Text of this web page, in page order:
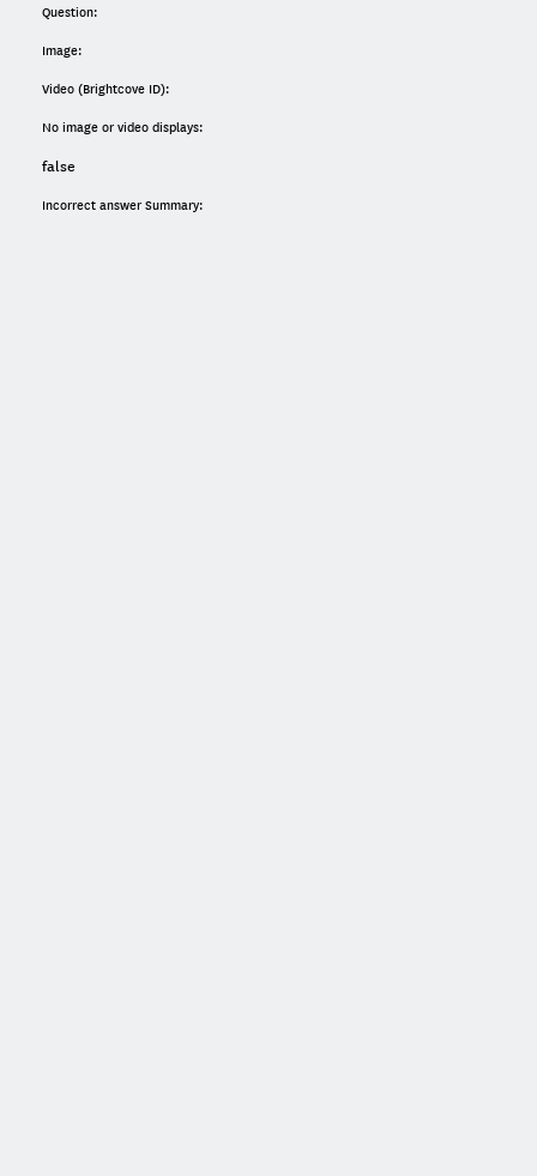
Question:
Image:
Video (Brightcove ID):
No image or video displays:
false
Incorrect answer Summary: